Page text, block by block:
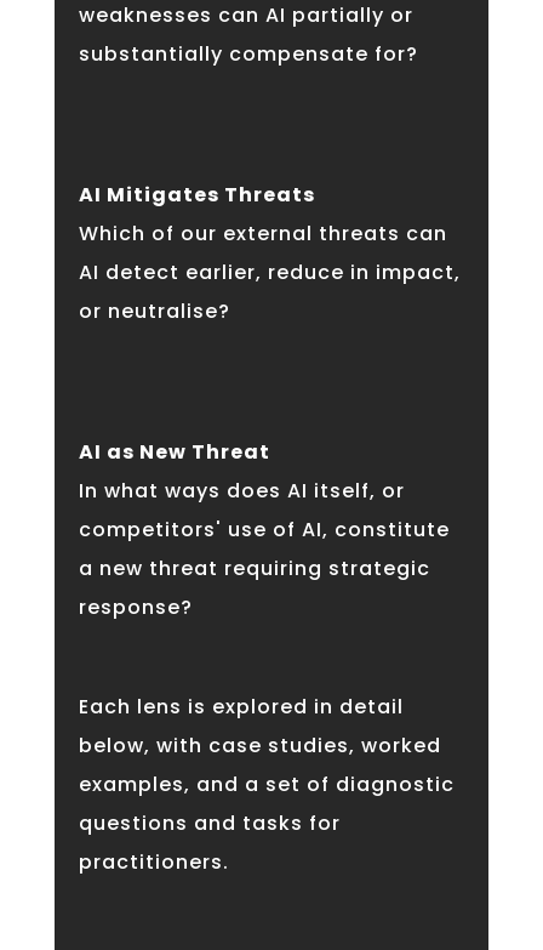
weaknesses can AI partially or
substantially compensate for?
AI Mitigates Threats
Which of our external threats can
AI detect earlier, reduce in impact,
or neutralise?
AI as New Threat
In what ways does AI itself, or
competitors' use of AI, constitute
a new threat requiring strategic
response?
Each lens is explored in detail
below, with case studies, worked
examples, and a set of diagnostic
questions and tasks for
practitioners.